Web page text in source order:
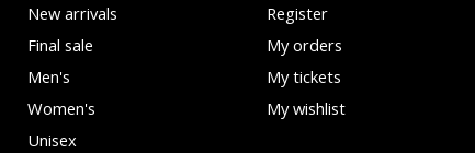
New arrivals
Final sale
Men's
Women's
Unisex
Register
My orders
My tickets
My wishlist